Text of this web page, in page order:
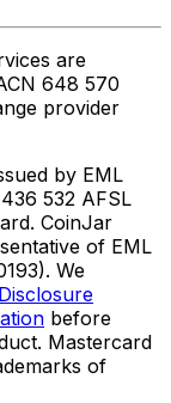
are
648 570
provider
by EML
532 AFSL
CoinJar
of EML
We
before
Mastercard
of